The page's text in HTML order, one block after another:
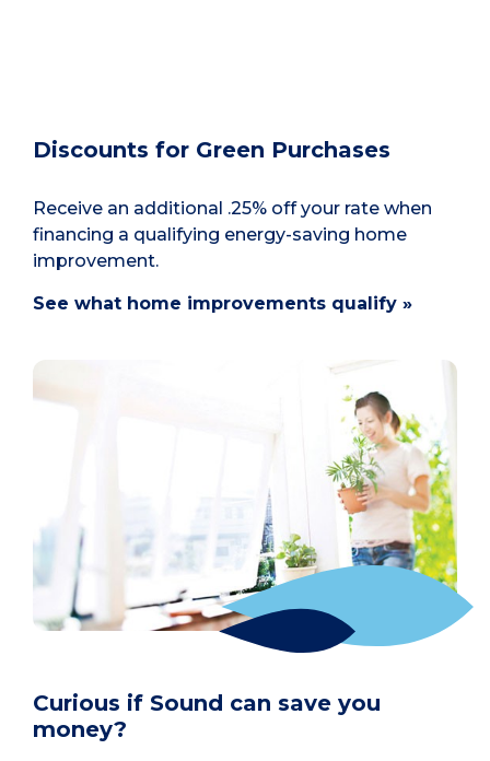
Discounts for Green Purchases
Receive an additional .25% off your rate when
financing a qualifying energy-saving home
improvement.
See what home improvements qualify »
Curious if Sound can save you
money?